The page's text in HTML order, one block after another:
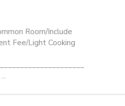
Room/Include
Fee/Light Cooking